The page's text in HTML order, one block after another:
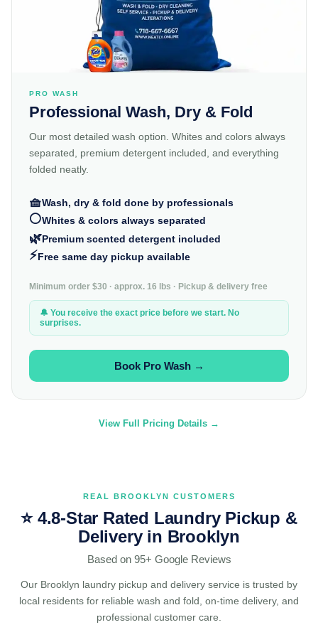
PRO WASH
Professional Wash, Dry & Fold
Our most detailed wash option. Whites and colors always
separated, premium detergent included, and everything
folded neatly.
🧺Wash, dry & fold done by professionals
⚪Whites & colors always separated
🌿Premium scented detergent included
⚡Free same day pickup available
Minimum order $30 · approx. 16 lbs · Pickup & delivery free
🔔 You receive the exact price before we start. No
surprises.
Book Pro Wash →
View Full Pricing Details →
REAL BROOKLYN CUSTOMERS
⭐ 4.8-Star Rated Laundry Pickup &
Delivery in Brooklyn
Based on 95+ Google Reviews
Our Brooklyn laundry pickup and delivery service is trusted by
local residents for reliable wash and fold, on-time delivery, and
professional customer care.